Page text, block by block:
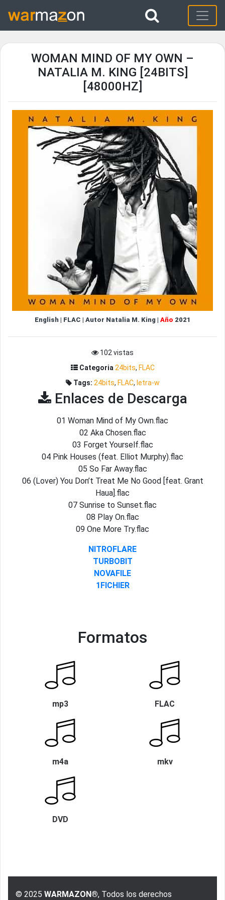
WOMAN MIND OF MY OWN –
NATALIA M. KING [24BITS]
[48000HZ]
English| FLAC | Autor Natalia M. King| Año 2021
102 vistas
Categoria 24bits, FLAC
Tags: 24bits, FLAC, letra-w
Enlaces de Descarga
01 Woman Mind of My Own.flac
02 Aka Chosen.flac
03 Forget Yourself.flac
04 Pink Houses (feat. Elliot Murphy).flac
05 So Far Away.flac
06 (Lover) You Don’t Treat Me No Good [feat. Grant
Haua].flac
07 Sunrise to Sunset.flac
08 Play On.flac
09 One More Try.flac
NITROFLARE
TURBOBIT
NOVAFILE
1FICHIER
Formatos
mp3 FLAC
m4a mkv
DVD
© 2025 WARMAZON®, Todos los derechos